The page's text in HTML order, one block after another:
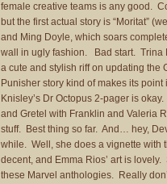
female creative teams is any good.
but the first actual story is “Moritat”
and Ming Doyle, which soars
wall in ugly fashion. Bad start. Trina
a cute and stylish riff on updating the
Punisher story kind of makes its
Knisley’s Dr Octopus 2-pager is
and Gretel with Franklin and Valeria
stuff. Best thing so far. And… hey,
while. Well, she does a vignette with
decent, and Emma Rios’ art is
these Marvel anthologies. Really